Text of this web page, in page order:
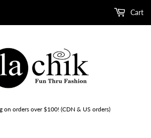
on orders over $100! (CDN & US orders)
Cart